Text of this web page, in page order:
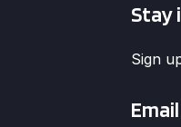
Stay
Sign
*